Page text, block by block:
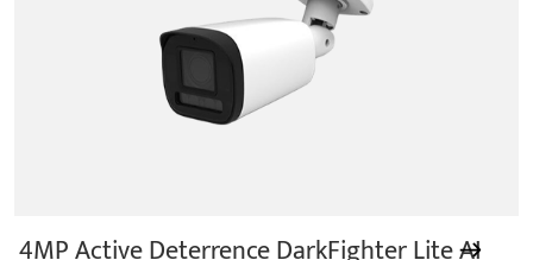
4MP Active Deterrence DarkFighter Lite AI